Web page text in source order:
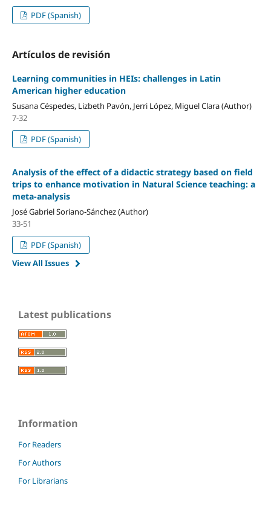
PDF (Spanish)
Artículos de revisión
Learning communities in HEIs: challenges in Latin
American higher education
Susana Céspedes, Lizbeth Pavón, Jerri López, Miguel Clara (Author)
7-32
PDF (Spanish)
Analysis of the effect of a didactic strategy based on field
trips to enhance motivation in Natural Science teaching: a
meta-analysis
José Gabriel Soriano-Sánchez (Author)
33-51
PDF (Spanish)
View All Issues
Latest publications
Information
For Readers
For Authors
For Librarians